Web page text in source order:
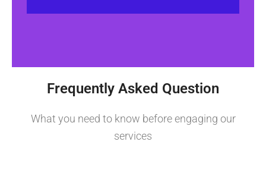
Frequently Asked Question
What you need to know before engaging our
services